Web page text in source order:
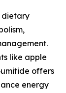
dietary
like apple
offers
energy